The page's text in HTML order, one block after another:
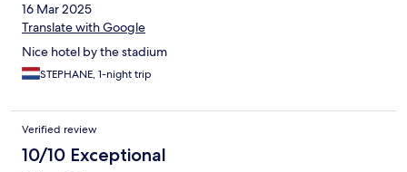
16 Mar 2025
Translate with Google
Nice hotel by the stadium
STEPHANE, 1-night trip
Verified review
10/10 Exceptional